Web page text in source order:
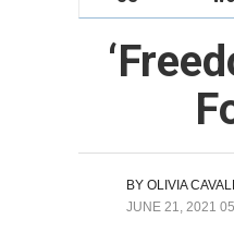
BY OLIVIA
JUNE 21, 2021